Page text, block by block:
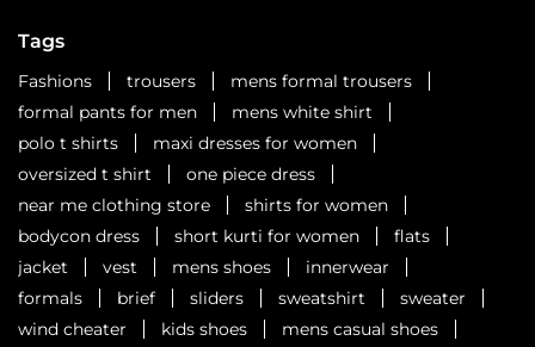
Tags
Fashions trousers
mens formal trousers
formal pants for men
mens white shirt
polo t shirts
maxi dresses for women
oversized t shirt
one piece dress
near me clothing store
shirts for women
bodycon dress
short kurti for women
flats
jacket
vest mens shoes
innerwear
formals
brief sliders sweatshirt
sweater
wind cheater
kids shoes
mens casual shoes